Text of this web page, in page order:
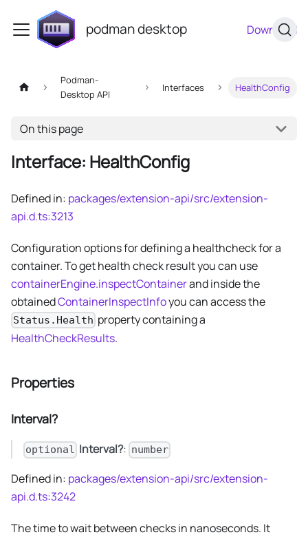
podman desktop Download
Podman-
Desktop API
Interfaces HealthConfig
On this page
Interface: HealthConfig
Defined in: packages/extension-api/src/extension-
api.d.ts:3213
Configuration options for defining a healthcheck for a
container. To get health check result you can use
containerEngine.inspectContainerand inside the
obtainedContainerInspectInfoyou can access the
Status.Health property containing a
HealthCheckResults.
Properties
Interval?
optional Interval?: number
Defined in: packages/extension-api/src/extension-
api.d.ts:3242
The time to wait between checks in nanoseconds. It